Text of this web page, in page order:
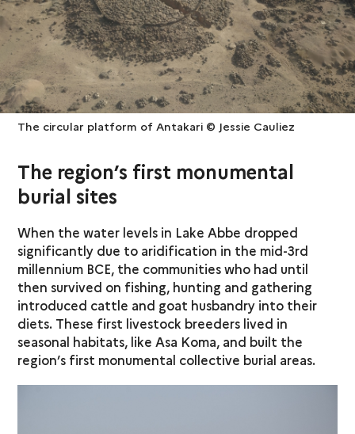
The circular platform of Antakari © Jessie Cauliez
The region’s first monumental
burial sites
When the water levels in Lake Abbe dropped
significantly due to aridification in the mid-3rd
millennium BCE, the communities who had until
then survived on fishing, hunting and gathering
introduced cattle and goat husbandry into their
diets. These first livestock breeders lived in
seasonal habitats, like Asa Koma, and built the
region’s first monumental collective burial areas.